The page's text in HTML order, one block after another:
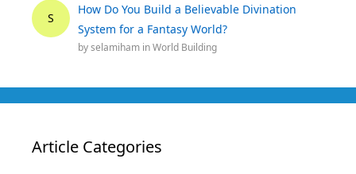
S
How Do You Build a Believable Divination
System for a Fantasy World?
byselamiham inWorld Building
Article Categories